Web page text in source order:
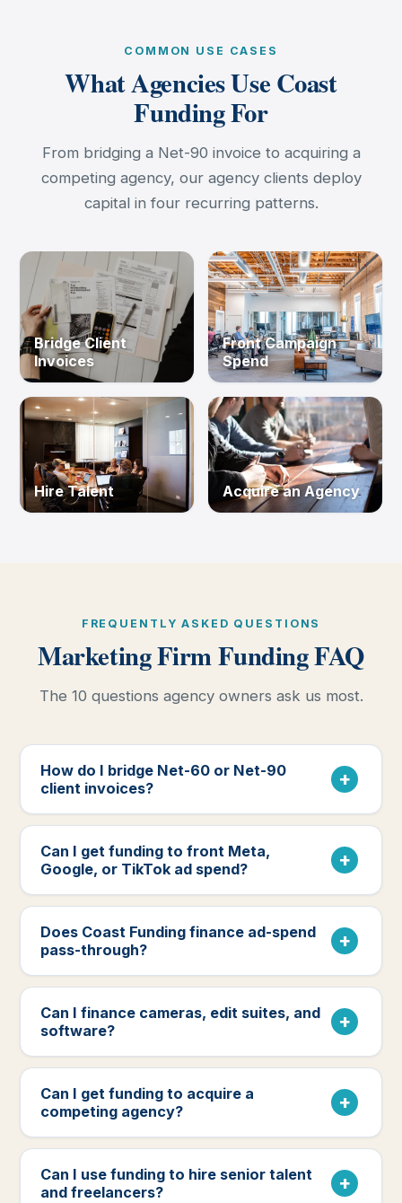
COMMON USE CASES
What Agencies Use Coast
Funding For
From bridging a Net-90 invoice to acquiring a
competing agency, our agency clients deploy
capital in four recurring patterns.
Bridge Client
Invoices
Front Campaign
Spend
Hire Talent Acquire an Agency
FREQUENTLY ASKED QUESTIONS
Marketing Firm Funding FAQ
The 10 questions agency owners ask us most.
How do I bridge Net-60 or Net-90
client invoices?
Can I get funding to front Meta,
Google, or TikTok ad spend?
Does Coast Funding finance ad-spend
pass-through?
Can I finance cameras, edit suites, and
software?
Can I get funding to acquire a
competing agency?
Can I use funding to hire senior talent
and freelancers?